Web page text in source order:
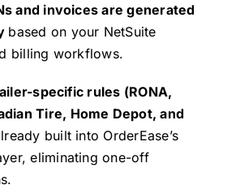
and invoices are generated
based on your NetSuite
billing workflows.
specific rules (RONA,
Tire, Home Depot, and
built into OrderEase’s
eliminating one-off